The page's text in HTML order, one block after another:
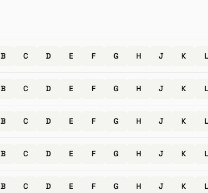
B C D E F G H J K L
B C D E F G H J K L
B C D E F G H J K L
B C D E F G H J K L
B C D E F G H J K L